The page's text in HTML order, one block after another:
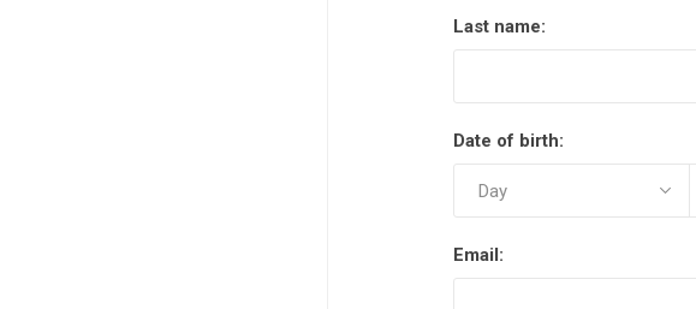
Last name:
Date of birth:
Email: